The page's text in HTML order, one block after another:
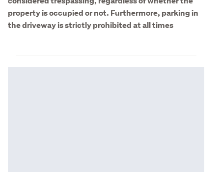
property is occupied or not. Furthermore, parking in
the driveway is strictly prohibited at all times